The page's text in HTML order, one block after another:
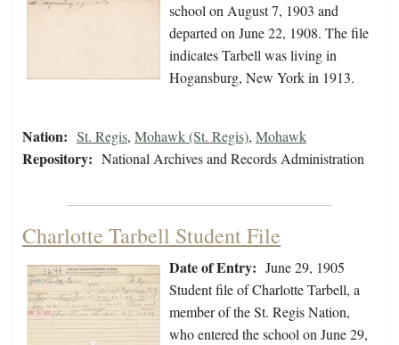
school on August 7, 1903 and
departed on June 22, 1908. The file
indicates Tarbell was living in
Hogansburg, New York in 1913.
Nation: St. Regis, Mohawk (St. Regis), Mohawk
Repository: National Archives and Records Administration
Charlotte Tarbell Student File
Date of Entry: June 29, 1905
Student file of Charlotte Tarbell, a
member of the St. Regis Nation,
who entered the school on June 29,